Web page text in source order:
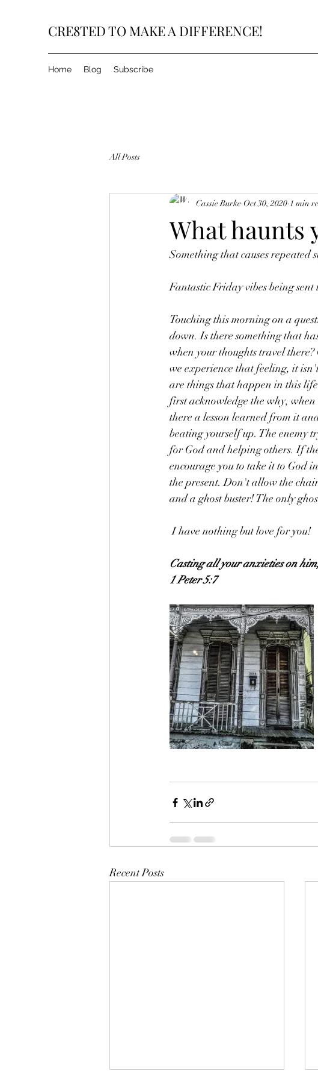
CRE8TED TO MAKE A DIFFERENCE!
Home Blog Subscribe
All Posts
What haunts
Cassie Burke Oct 30, 2020 1 min
Something that causes repeated
Fantastic Friday vibes being
Touching this morning on a
down. Is there something that
when your thoughts travel
we experience that feeling, it
are things that happen in this
first acknowledge the why,
there a lesson learned from it
beating yourself up. The enemy
for God and helping others. If
encourage you to take it to God
the present. Don't allow the
and a ghost buster! The only
I have nothing but love for you!
Casting all your anxieties on
1 Peter 5:7
Recent Posts